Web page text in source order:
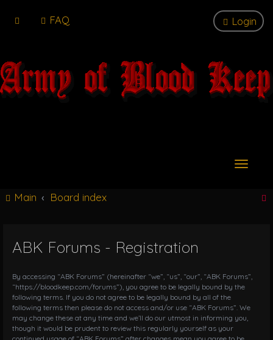
FAQ Login
T
i
g
t
i
o
Main Board index
ABK Forums - Registration
By accessing “ABK Forums” (hereinafter “we”, “us”, “our”, “ABK Forums”,
“https://bloodkeep.com/forums”), you agree to be legally bound by the
following terms. If you do not agree to be legally bound by all of the
following terms then please do not access and/or use “ABK Forums”. We
may change these at any time and we’ll do our utmost in informing you,
though it would be prudent to review this regularly yourself as your